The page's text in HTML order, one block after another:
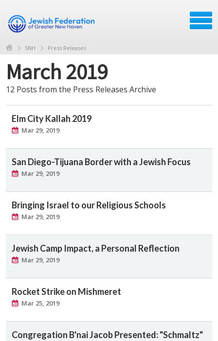
SNH Press Releases
March 2019
12 Posts from the Press Releases Archive
Elm City Kallah 2019
Mar 29, 2019
San Diego-Tijuana Border with a Jewish Focus
Mar 29, 2019
Bringing Israel to our Religious Schools
Mar 29, 2019
Jewish Camp Impact, a Personal Reflection
Mar 29, 2019
Rocket Strike on Mishmeret
Mar 25, 2019
Congregation B'nai Jacob Presented: "Schmaltz"